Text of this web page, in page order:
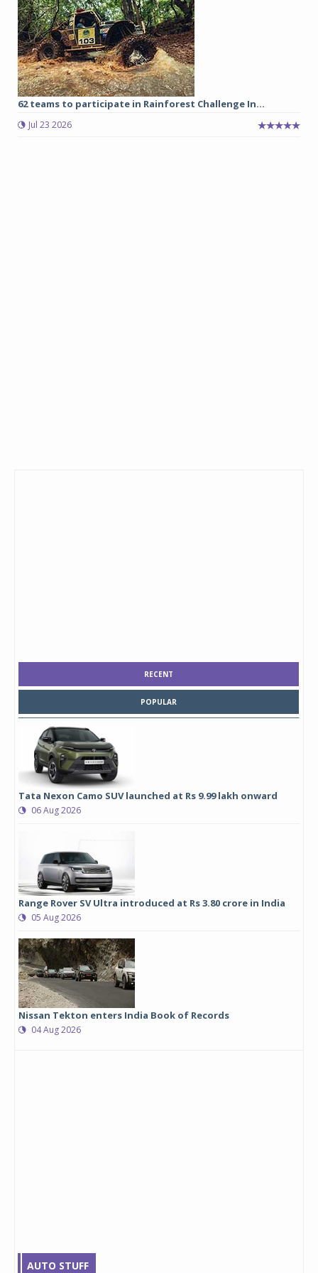
62 teams to participate in Rainforest Challenge In...
Jul 23 2026
RECENT
POPULAR
Tata Nexon Camo SUV launched at Rs 9.99 lakh onward
06 Aug 2026
Range Rover SV Ultra introduced at Rs 3.80 crore in India
05 Aug 2026
Nissan Tekton enters India Book of Records
04 Aug 2026
AUTO STUFF